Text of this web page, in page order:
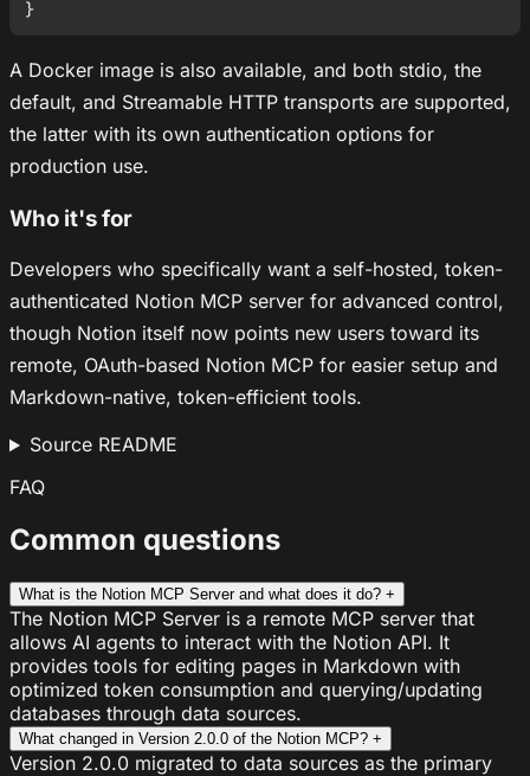
A Docker image is also available, and both stdio, the
default, and Streamable HTTP transports are supported,
the latter with its own authentication options for
production use.
Who it's for
Developers who specifically want a self-hosted, token-
authenticated Notion MCP server for advanced control,
though Notion itself now points new users toward its
remote, OAuth-based Notion MCP for easier setup and
Markdown-native, token-efficient tools.
Source README
FAQ
Common questions
What is the Notion MCP Server and what does it do? +
The Notion MCP Server is a remote MCP server that
allows AI agents to interact with the Notion API. It
provides tools for editing pages in Markdown with
optimized token consumption and querying/updating
databases through data sources.
What changed in Version 2.0.0 of the Notion MCP? +
Version 2.0.0 migrated to data sources as the primary